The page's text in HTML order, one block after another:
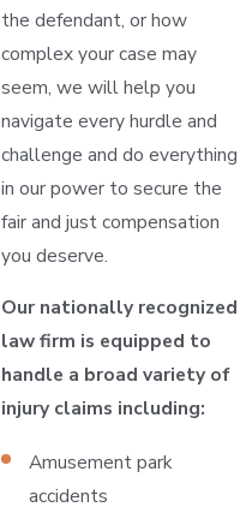
the defendant, or how
complex your case may
seem, we will help you
navigate every hurdle and
challenge and do everything
in our power to secure the
fair and just compensation
you deserve.
Our nationally recognized
law firm is equipped to
handle a broad variety of
injury claims including:
Amusement park
accidents